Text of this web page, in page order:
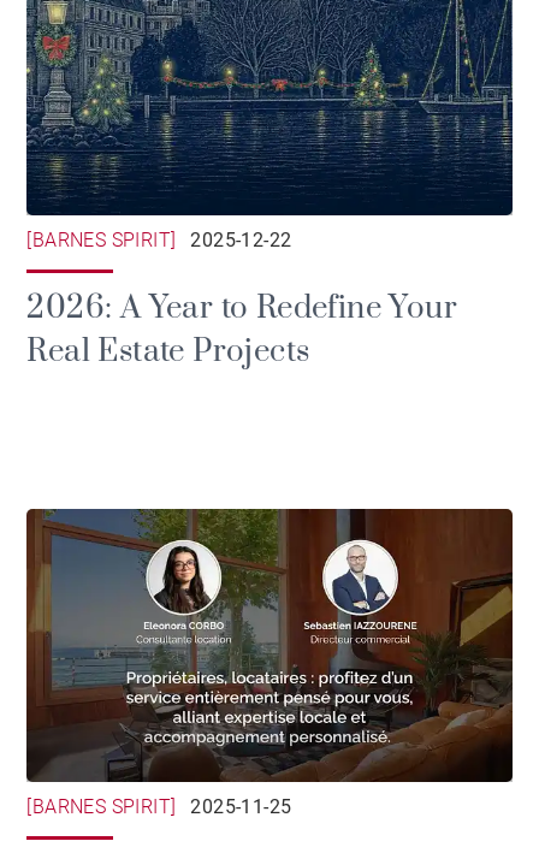
[BARNES SPIRIT] 2025-12-22
2026: A Year to Redefine Your
Real Estate Projects
[BARNES SPIRIT] 2025-11-25